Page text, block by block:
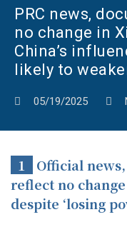
PRC news,
no change in
China’s
likely to
05/19/2025
1
Official
reflect no
despite ‘losing